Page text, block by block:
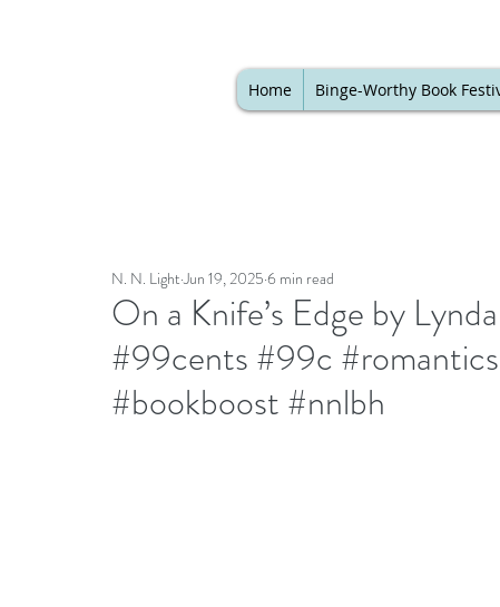
Home Binge-Worthy Book
On a Knife’s Edge by
#99cents #99c
#bookboost #nnlbh
N. N. Light Jun 19, 2025 6 min read